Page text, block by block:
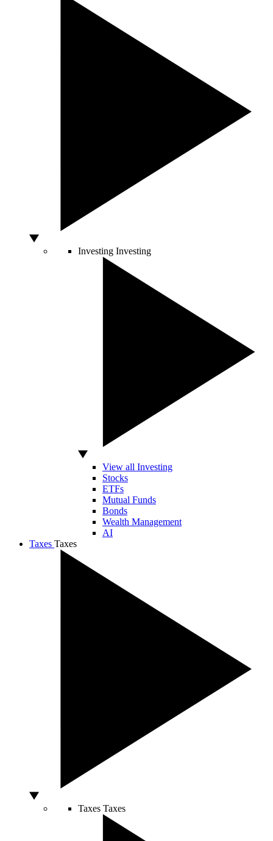
Investing Investing
View all Investing
Stocks
ETFs
Mutual Funds
Bonds
Wealth Management
AI
Taxes Taxes
Taxes Taxes